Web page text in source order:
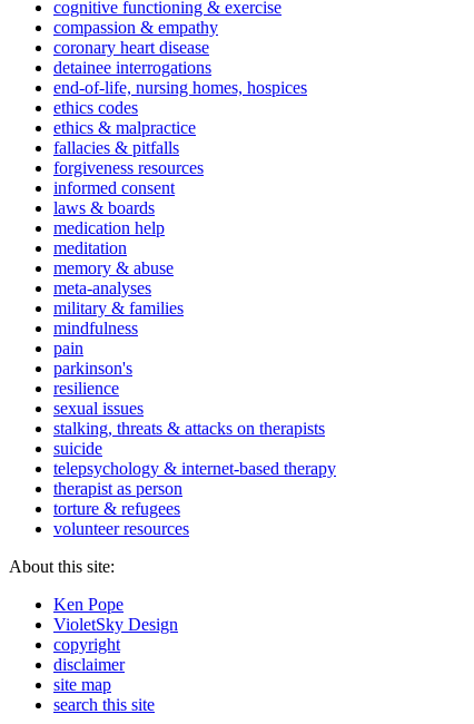
cognitive functioning & exercise
compassion & empathy
coronary heart disease
detainee interrogations
end-of-life, nursing homes, hospices
ethics codes
ethics & malpractice
fallacies & pitfalls
forgiveness resources
informed consent
laws & boards
medication help
meditation
memory & abuse
meta-analyses
military & families
mindfulness
pain
parkinson's
resilience
sexual issues
stalking, threats & attacks on therapists
suicide
telepsychology & internet-based therapy
therapist as person
torture & refugees
volunteer resources
About this site:
Ken Pope
VioletSky Design
copyright
disclaimer
site map
search this site